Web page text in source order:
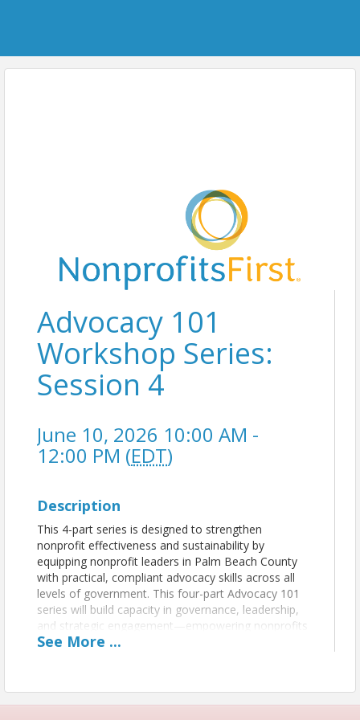
Advocacy 101
Workshop Series:
Session 4
June 10, 2026 10:00 AM -
12:00 PM (EDT)
Description
This 4-part series is designed to strengthen
nonprofit effectiveness and sustainability by
equipping nonprofit leaders in Palm Beach County
with practical, compliant advocacy skills across all
levels of government. This four-part Advocacy 101
series will build capacity in governance, leadership,
and strategic engagement—empowering nonprofits
to increase their impact in the communities they
See More ...